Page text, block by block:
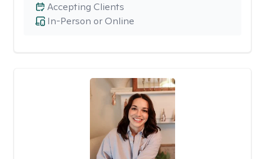
In-Person or Online
Accepting Clients